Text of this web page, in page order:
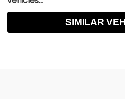
SIMILAR